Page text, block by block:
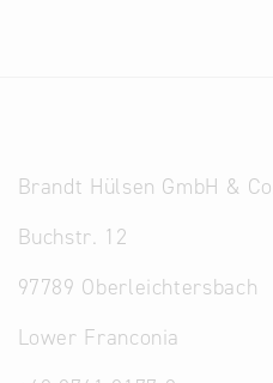
Brandt Hülsen GmbH &
Buchstr. 12
97789 Oberleichtersbach
Lower Franconia